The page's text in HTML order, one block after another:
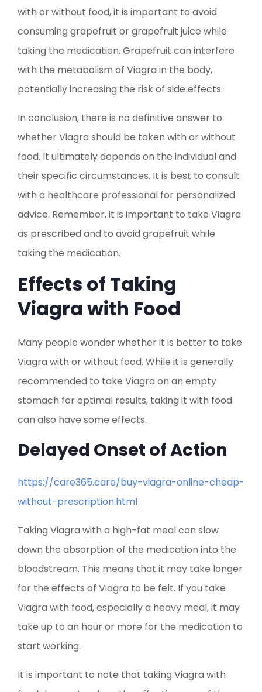
with or without food, it is important to avoid
consuming grapefruit or grapefruit juice while
taking the medication. Grapefruit can interfere
with the metabolism of Viagra in the body,
potentially increasing the risk of side effects.
In conclusion, there is no definitive answer to
whether Viagra should be taken with or without
food. It ultimately depends on the individual and
their specific circumstances. It is best to consult
with a healthcare professional for personalized
advice. Remember, it is important to take Viagra
as prescribed and to avoid grapefruit while
taking the medication.
Effects of Taking
Viagra with Food
Many people wonder whether it is better to take
Viagra with or without food. While it is generally
recommended to take Viagra on an empty
stomach for optimal results, taking it with food
can also have some effects.
Delayed Onset of Action
https://care365.care/buy-viagra-online-cheap-
without-prescription.html
Taking Viagra with a high-fat meal can slow
down the absorption of the medication into the
bloodstream. This means that it may take longer
for the effects of Viagra to be felt. If you take
Viagra with food, especially a heavy meal, it may
take up to an hour or more for the medication to
start working.
It is important to note that taking Viagra with